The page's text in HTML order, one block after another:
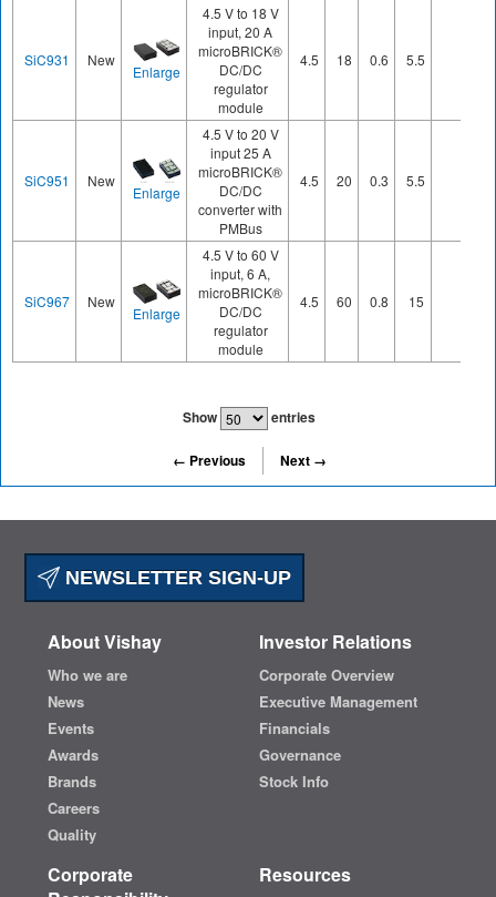
SiC931 New
Enlarge
4.5 V to 18 V
input, 20 A
microBRICK®
DC/DC
regulator
module
4.5 18 0.6 5.5
SiC951 New
Enlarge
4.5 V to 20 V
input 25 A
microBRICK®
DC/DC
converter with
PMBus
4.5 20 0.3 5.5
SiC967 New
Enlarge
4.5 V to 60 V
input, 6 A,
microBRICK®
DC/DC
regulator
module
4.5 60 0.8 15
Show entries
← Previous Next →
NEWSLETTER SIGN-UP
About Vishay
Who we are
News
Events
Awards
Brands
Careers
Quality
Investor Relations
Corporate Overview
Executive Management
Financials
Governance
Stock Info
Corporate
Resources